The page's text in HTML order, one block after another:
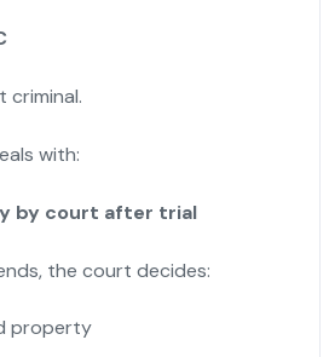
criminal.
with:
by court after trial
the court decides:
property